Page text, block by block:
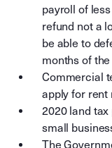
payroll of
refund not a
be able to
months of
Commercial
apply for rent
2020 land
small
The